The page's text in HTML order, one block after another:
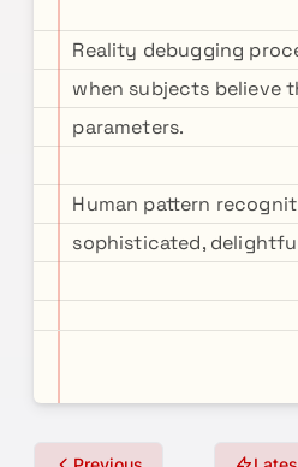
Reality debugging
when subjects believe
parameters.
Human pattern
sophisticated,